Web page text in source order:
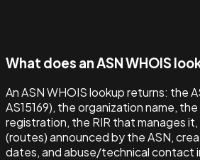
What does an ASN WHOIS
An ASN WHOIS lookup returns: the
AS15169), the organization name,
registration, the RIR that manages
(routes) announced by the ASN,
dates, and abuse/technical contact